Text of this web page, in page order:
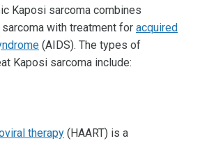
Kaposi sarcoma combines
with treatment for acquired
(AIDS). The types of
Kaposi sarcoma include:
therapy (HAART) is a